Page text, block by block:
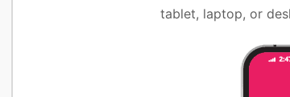
tablet, laptop, or